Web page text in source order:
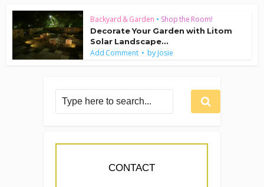
Backyard & Garden • Shop the Room!
Decorate Your Garden with Litom
Solar Landscape...
Add Comment byJosie
CONTACT